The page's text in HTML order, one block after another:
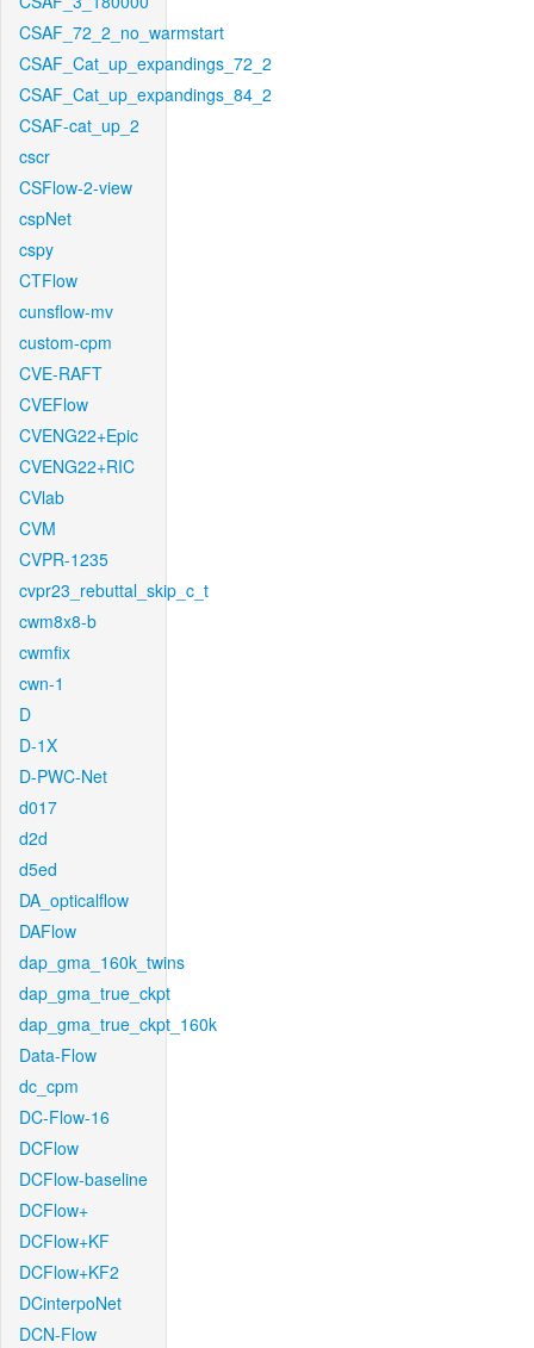
CSAF_72_2_no_warmstart
CSAF_Cat_up_expandings_72_2
CSAF_Cat_up_expandings_84_2
CSAF-cat_up_2
cscr
CSFlow-2-view
cspNet
cspy
CTFlow
cunsflow-mv
custom-cpm
CVE-RAFT
CVEFlow
CVENG22+Epic
CVENG22+RIC
CVlab
CVM
CVPR-1235
cvpr23_rebuttal_skip_c_t
cwm8x8-b
cwmfix
cwn-1
D
D-1X
D-PWC-Net
d017
d2d
d5ed
DA_opticalflow
DAFlow
dap_gma_160k_twins
dap_gma_true_ckpt
dap_gma_true_ckpt_160k
Data-Flow
dc_cpm
DC-Flow-16
DCFlow
DCFlow-baseline
DCFlow+
DCFlow+KF
DCFlow+KF2
DCinterpoNet
DCN-Flow